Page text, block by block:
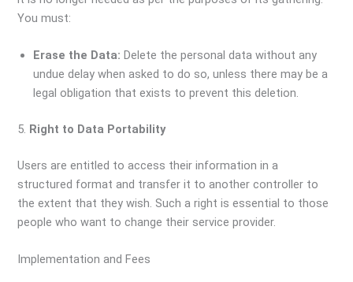
You must:
Erase the Data: Delete the personal data without any
undue delay when asked to do so, unless there may be a
legal obligation that exists to prevent this deletion.
5. Right to Data Portability
Users are entitled to access their information in a
structured format and transfer it to another controller to
the extent that they wish. Such a right is essential to those
people who want to change their service provider.
Implementation and Fees